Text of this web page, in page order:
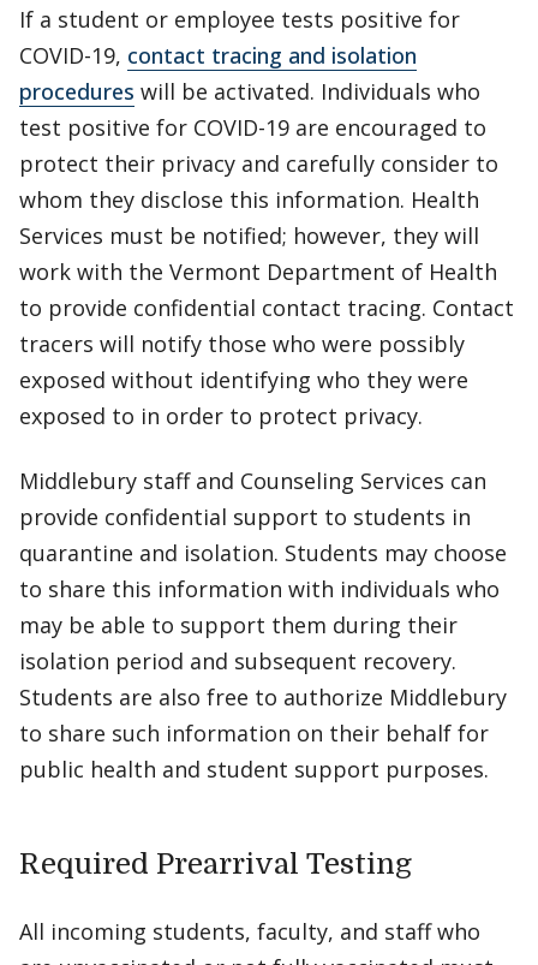
If a student or employee tests positive for
COVID-19, contact tracing and isolation
procedures will be activated. Individuals who
test positive for COVID-19 are encouraged to
protect their privacy and carefully consider to
whom they disclose this information. Health
Services must be notified; however, they will
work with the Vermont Department of Health
to provide confidential contact tracing. Contact
tracers will notify those who were possibly
exposed without identifying who they were
exposed to in order to protect privacy.
Middlebury staff and Counseling Services can
provide confidential support to students in
quarantine and isolation. Students may choose
to share this information with individuals who
may be able to support them during their
isolation period and subsequent recovery.
Students are also free to authorize Middlebury
to share such information on their behalf for
public health and student support purposes.
Required Prearrival Testing
All incoming students, faculty, and staff who